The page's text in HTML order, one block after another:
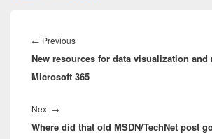
navigation
← PreviousPrevious
post:
New resources for data visualization
Microsoft 365
Next →
post:
Where did that old MSDN/TechNet post